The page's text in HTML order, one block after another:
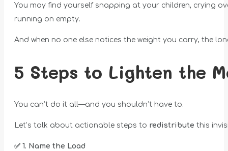
You may find yourself snapping at your children, crying
running on empty.
And when no one else notices the weight you carry, the
5 Steps to Lighten the
You can’t do it all—and you shouldn’t have to.
Let’s talk about actionable steps to redistribute this
✅ 1. Name the Load